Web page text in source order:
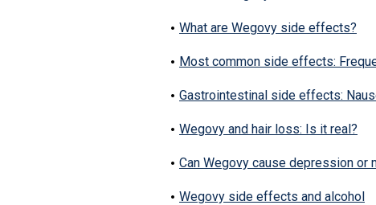
What are Wegovy side effects?
Most common side effects:
Gastrointestinal side effects:
Wegovy and hair loss: Is it real?
Can Wegovy cause depression or
Wegovy side effects and alcohol